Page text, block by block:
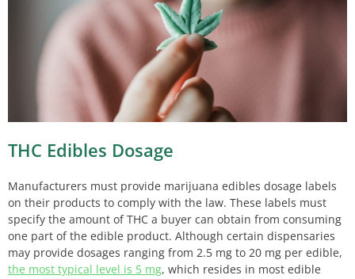
THC Edibles Dosage
Manufacturers must provide marijuana edibles dosage labels
on their products to comply with the law. These labels must
specify the amount of THC a buyer can obtain from consuming
one part of the edible product. Although certain dispensaries
may provide dosages ranging from 2.5 mg to 20 mg per edible,
the most typical level is 5 mg, which resides in most edible